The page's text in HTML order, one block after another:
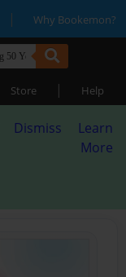
| Why Bookemon?
Store | Help
Dismiss
Learn
More